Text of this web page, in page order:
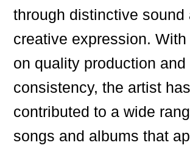
through distinctive sound
creative expression.
on quality production and
consistency, the artist has
contributed to a wide
songs and albums that